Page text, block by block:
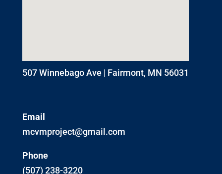
507 Winnebago Ave | Fairmont, MN 56031
Email
mcvmproject@gmail.com
Phone
(507) 238-3220